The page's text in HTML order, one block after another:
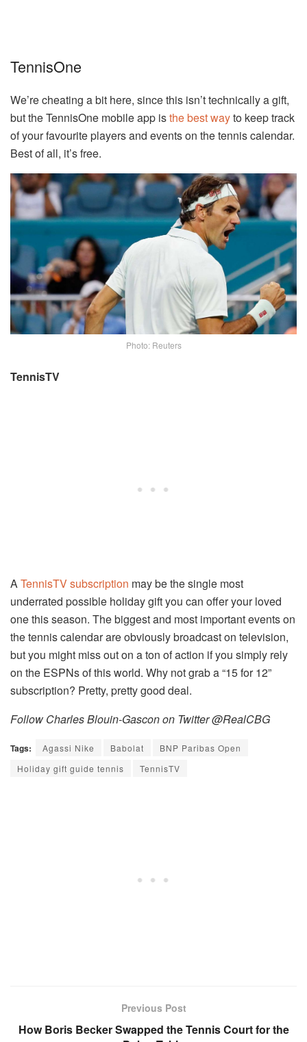
TennisOne
We’re cheating a bit here, since this isn’t technically a gift,
but the TennisOne mobile app isthe best wayto keep track
of your favourite players and events on the tennis calendar.
Best of all, it’s free.
Photo: Reuters
TennisTV
ATennisTV subscription may be the single most
underrated possible holiday gift you can offer your loved
one this season. The biggest and most important events on
the tennis calendar are obviously broadcast on television,
but you might miss out on a ton of action if you simply rely
on the ESPNs of this world. Why not grab a “15 for 12”
subscription? Pretty, pretty good deal.
Follow Charles Blouin-Gascon on Twitter @RealCBG
Tags: Agassi Nike Babolat
BNP Paribas Open
Holiday gift guide tennis
TennisTV
Previous Post
How Boris Becker Swapped the Tennis Court for the